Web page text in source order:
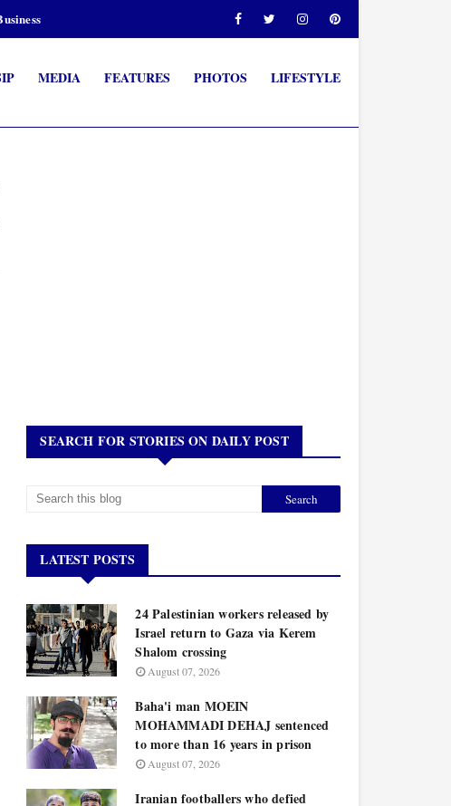
MEDIA FEATURES PHOTOS LIFESTYLE
SEARCH FOR STORIES ON DAILY POST
LATEST POSTS
24 Palestinian workers released by
Israel return to Gaza via Kerem
Shalom crossing
August 07, 2026
Baha'i man MOEIN
MOHAMMADI DEHAJ sentenced
to more than 16 years in prison
August 07, 2026
Iranian footballers who defied